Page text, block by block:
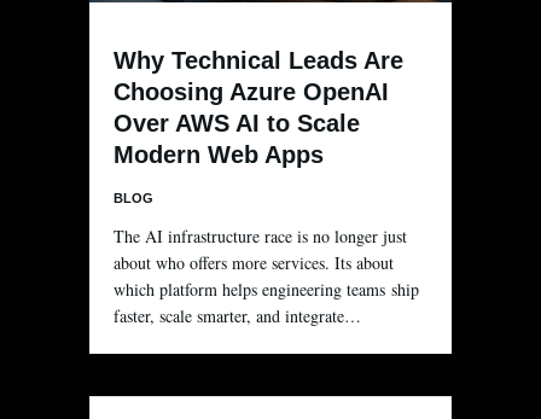
Why Technical Leads Are
Choosing Azure OpenAI
Over AWS AI to Scale
Modern Web Apps
BLOG
The AI infrastructure race is no longer just
about who offers more services. Its about
which platform helps engineering teams ship
faster, scale smarter, and integrate…